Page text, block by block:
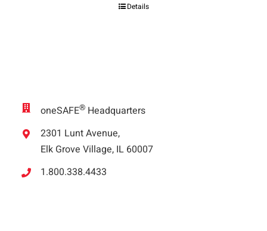
Details
oneSAFE® Headquarters
2301 Lunt Avenue,
Elk Grove Village, IL 60007
1.800.338.4433